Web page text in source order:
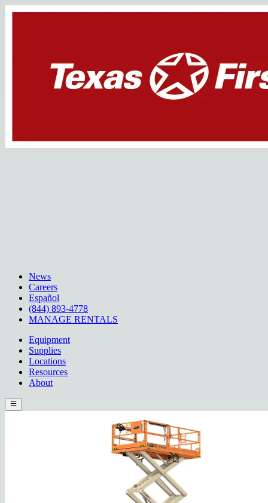
News
Careers
Español
(844) 893-4778
MANAGE RENTALS
Equipment
Supplies
Locations
Resources
About